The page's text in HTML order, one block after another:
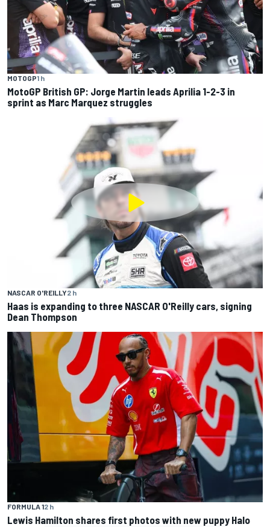
MOTOGP1 h
MotoGP British GP: Jorge Martin leads Aprilia 1-2-3 in
sprint as Marc Marquez struggles
NASCAR O'REILLY2 h
Haas is expanding to three NASCAR O'Reilly cars, signing
Dean Thompson
FORMULA 12 h
Lewis Hamilton shares first photos with new puppy Halo